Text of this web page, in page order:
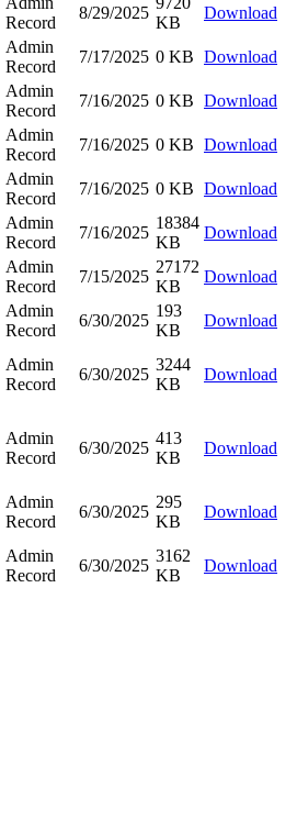
Record
8/29/2025
KB
Download
Admin
Record
7/17/2025 0 KB Download
Admin
Record
7/16/2025 0 KB Download
Admin
Record
7/16/2025 0 KB Download
Admin
Record
7/16/2025 0 KB Download
Admin
Record
7/16/2025
18384
KB
Download
Admin
Record
7/15/2025
27172
KB
Download
Admin
Record
6/30/2025
193
KB
Download
Admin
Record
6/30/2025
3244
KB
Download
Admin
Record
6/30/2025
413
KB
Download
Admin
Record
6/30/2025
295
KB
Download
Admin
Record
6/30/2025
3162
KB
Download